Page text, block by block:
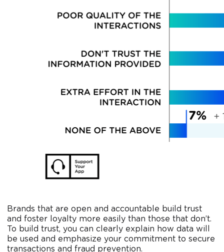
Brands that are open and accountable build trust
and foster loyalty more easily than those that don’t.
To build trust, you can clearly explain how data will
be used and emphasize your commitment to secure
transactions and fraud prevention.